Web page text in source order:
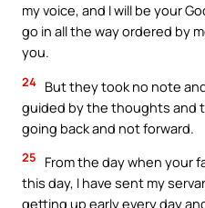
my voice, and I will be your
go in all the way ordered by
you.
24 But they took no note
guided by the thoughts and
going back and not forward.
25
From the day when your
this day, I have sent my
getting up early every day